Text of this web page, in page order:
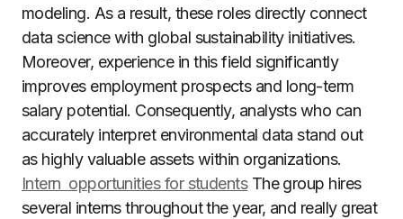
modeling. As a result, these roles directly connect
data science with global sustainability initiatives.
Moreover, experience in this field significantly
improves employment prospects and long-term
salary potential. Consequently, analysts who can
accurately interpret environmental data stand out
as highly valuable assets within organizations.
Intern opportunities for studentsThe group hires
several interns throughout the year, and really great